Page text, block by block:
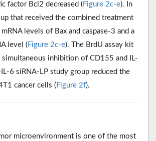
factor Bcl2 decreased ( Figure 2c-e). In
that received the combined treatment
levels of Bax and caspase-3 and a
level ( Figure 2c-e). The BrdU assay kit
inhibition of CD155 and IL-
6 siRNA-LP study group reduced the
cancer cells ( Figure 2f).
microenvironment is one of the most